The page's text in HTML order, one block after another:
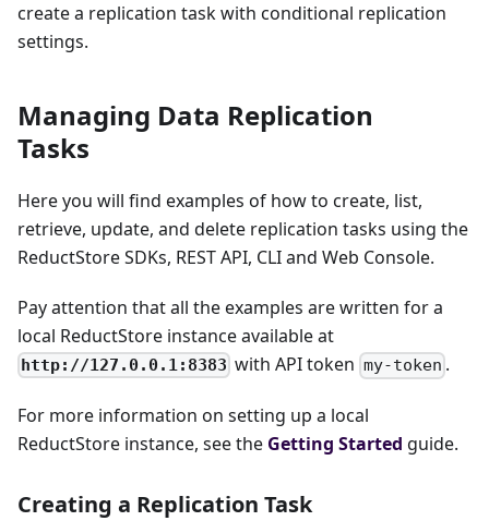
create a replication task with conditional replication
settings.
Managing Data Replication
Tasks
Here you will find examples of how to create, list,
retrieve, update, and delete replication tasks using the
ReductStore SDKs, REST API, CLI and Web Console.
Pay attention that all the examples are written for a
local ReductStore instance available at
http://127.0.0.1:8383 with API token my-token .
For more information on setting up a local
ReductStore instance, see the Getting Started guide.
Creating a Replication Task